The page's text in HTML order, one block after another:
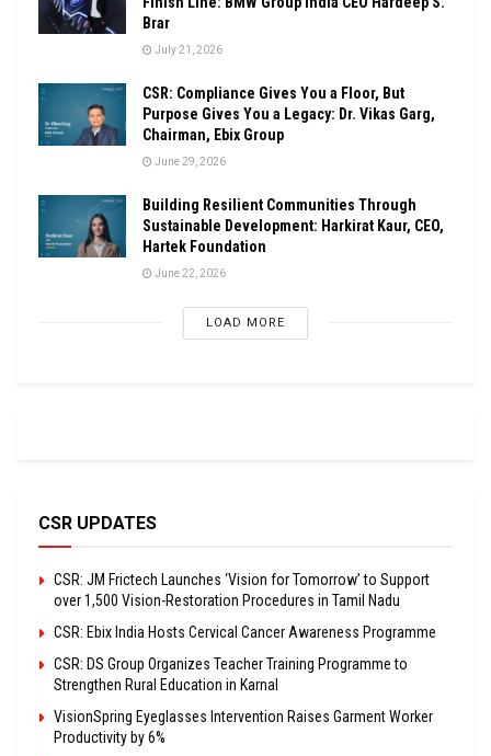
Brar
July 21, 2026
CSR: Compliance Gives You a Floor, But
Purpose Gives You a Legacy: Dr. Vikas Garg,
Chairman, Ebix Group
June 29, 2026
Building Resilient Communities Through
Sustainable Development: Harkirat Kaur, CEO,
Hartek Foundation
June 22, 2026
LOAD MORE
CSR UPDATES
CSR: JM Frictech Launches ‘Vision for Tomorrow’ to Support
over 1,500 Vision-Restoration Procedures in Tamil Nadu
CSR: Ebix India Hosts Cervical Cancer Awareness Programme
CSR: DS Group Organizes Teacher Training Programme to
Strengthen Rural Education in Karnal
VisionSpring Eyeglasses Intervention Raises Garment Worker
Productivity by 6%